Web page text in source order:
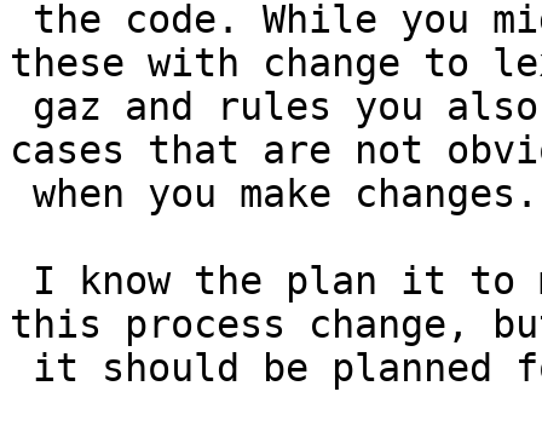
these with change to
cases that are not
this process change,